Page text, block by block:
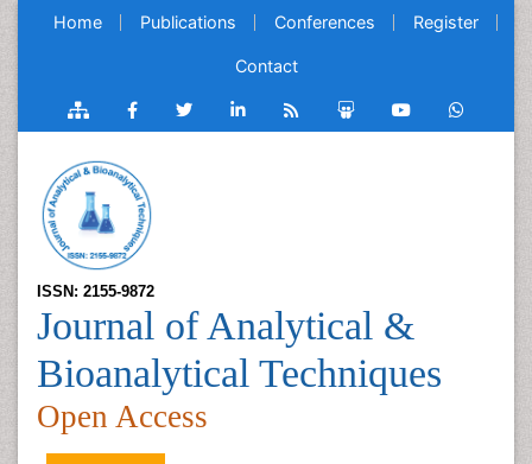
Home Publications Conferences Register
Contact
ISSN: 2155-9872
Journal of Analytical &
Bioanalytical Techniques
Open Access